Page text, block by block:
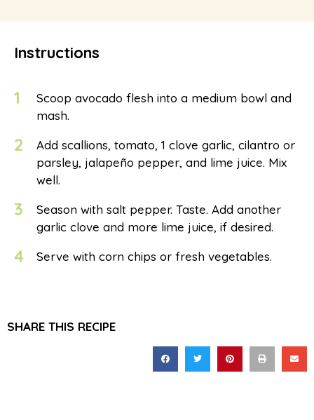
Instructions
1
Scoop avocado flesh into a medium bowl and
mash.
2
Add scallions, tomato, 1 clove garlic, cilantro or
parsley, jalapeño pepper, and lime juice. Mix
well.
3
Season with salt pepper. Taste. Add another
garlic clove and more lime juice, if desired.
4 Serve with corn chips or fresh vegetables.
SHARE THIS RECIPE